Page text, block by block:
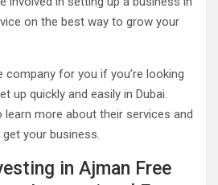
on the best way to grow your
company for you if you’re looking
up quickly and easily in Dubai.
more about their services and
your business.
in Ajman Free